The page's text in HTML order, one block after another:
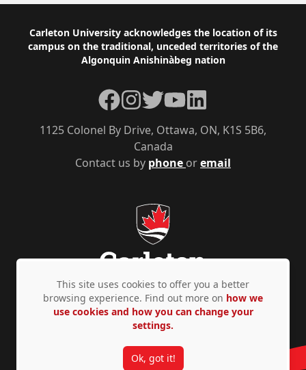
Footer
Carleton University acknowledges the location of its
campus on the traditional, unceded territories of the
Algonquin Anishinàbeg nation
Contact us by phone oremail
1125 Colonel By Drive, Ottawa, ON, K1S 5B6,
Canada
Facebook
Instagram
TwitterYouTubeLinkedIn
Privacy Policy Accessibility © Copyright 2026
This site uses cookies to offer you a better
browsing experience. Find out more on how we
use cookies and how you can change your
settings.
Ok, got it!